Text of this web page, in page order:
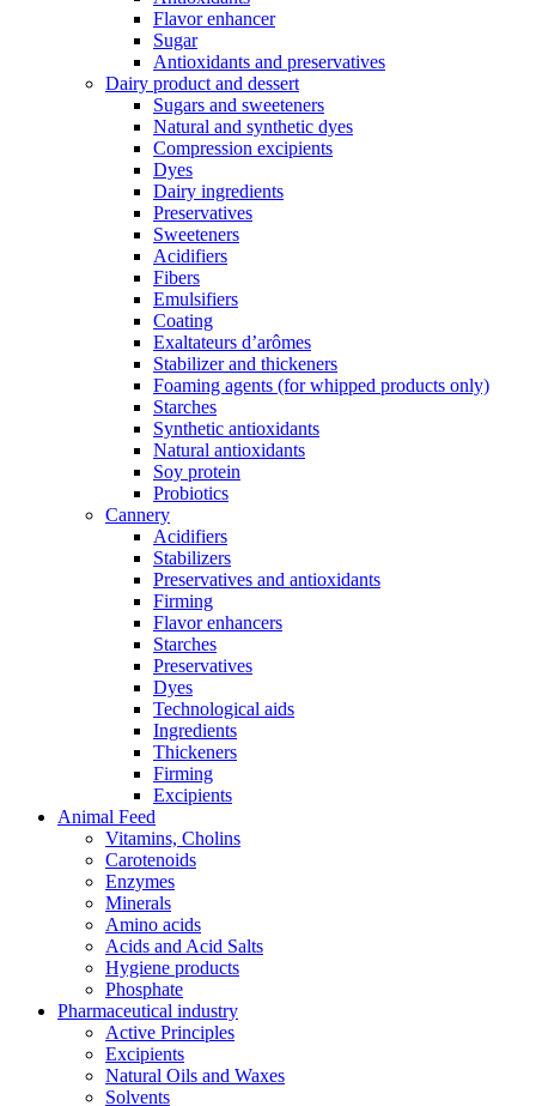
Flavor enhancer
Sugar
Antioxidants and preservatives
Dairy product and dessert
Sugars and sweeteners
Natural and synthetic dyes
Compression excipients
Dyes
Dairy ingredients
Preservatives
Sweeteners
Acidifiers
Fibers
Emulsifiers
Coating
Exaltateurs d’arômes
Stabilizer and thickeners
Foaming agents (for whipped products only)
Starches
Synthetic antioxidants
Natural antioxidants
Soy protein
Probiotics
Cannery
Acidifiers
Stabilizers
Preservatives and antioxidants
Firming
Flavor enhancers
Starches
Preservatives
Dyes
Technological aids
Ingredients
Thickeners
Firming
Excipients
Animal Feed
Vitamins, Cholins
Carotenoids
Enzymes
Minerals
Amino acids
Acids and Acid Salts
Hygiene products
Phosphate
Pharmaceutical industry
Active Principles
Excipients
Natural Oils and Waxes
Solvents